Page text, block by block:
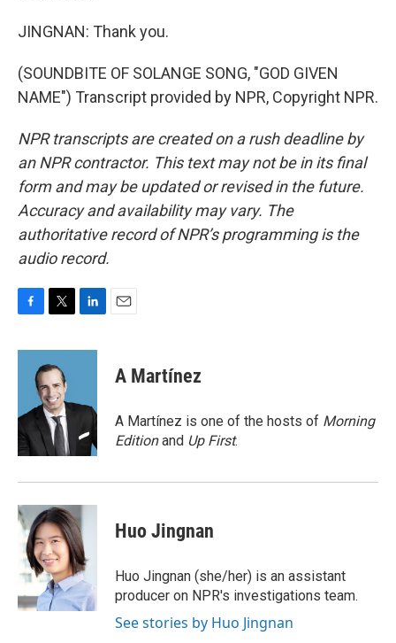
JINGNAN: Thank you.
(SOUNDBITE OF SOLANGE SONG, "GOD GIVEN
NAME") Transcript provided by NPR, Copyright NPR.
NPR transcripts are created on a rush deadline by
an NPR contractor. This text may not be in its final
form and may be updated or revised in the future.
Accuracy and availability may vary. The
authoritative record of NPR’s programming is the
audio record.
c
o
k
i
t
t
e
r
n
d
n
A Martínez
A Martínez is one of the hosts of Morning
Editionand Up First.
Huo Jingnan
Huo Jingnan (she/her) is an assistant
producer on NPR's investigations team.
See stories by Huo Jingnan